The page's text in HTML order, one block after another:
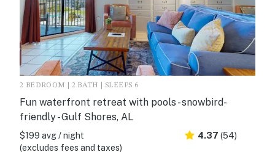
2 BEDROOM | 2 BATH | SLEEPS 6
Fun waterfront retreat with pools - snowbird-
friendly - Gulf Shores, AL
$199 avg / night
(excludes fees and taxes)
4.37 (54)